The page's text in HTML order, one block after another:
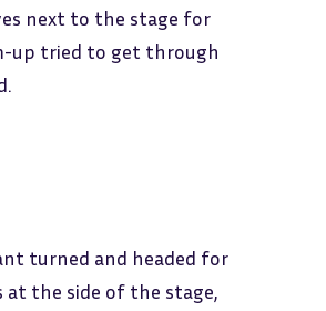
next to the stage for
up tried to get through
turned and headed for
at the side of the stage,